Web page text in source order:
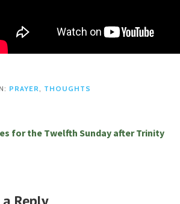
PRAYER, THOUGHTS
for the Twelfth Sunday after Trinity